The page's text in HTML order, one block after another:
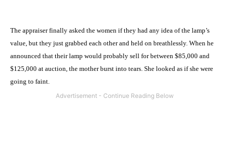
The appraiser finally asked the women if they had any idea of the lamp’s
value, but they just grabbed each other and held on breathlessly. When he
announced that their lamp would probably sell for between $85,000 and
$125,000 at auction, the mother burst into tears. She looked as if she were
going to faint.